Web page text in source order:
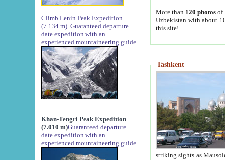
Climb Lenin Peak Expedition
(7.134 m) Guaranteed departure
date expedition with an
experienced mountaineering guide
Khan-Tengri Peak Expedition
(7.010 m)Guaranteed departure
date expedition with an
experienced mountaineering guide.
More than 120 photosof
Uzbekistan with about
this site!
Tashkent
striking sights as Mausoleum of Sheikh Zaynudin